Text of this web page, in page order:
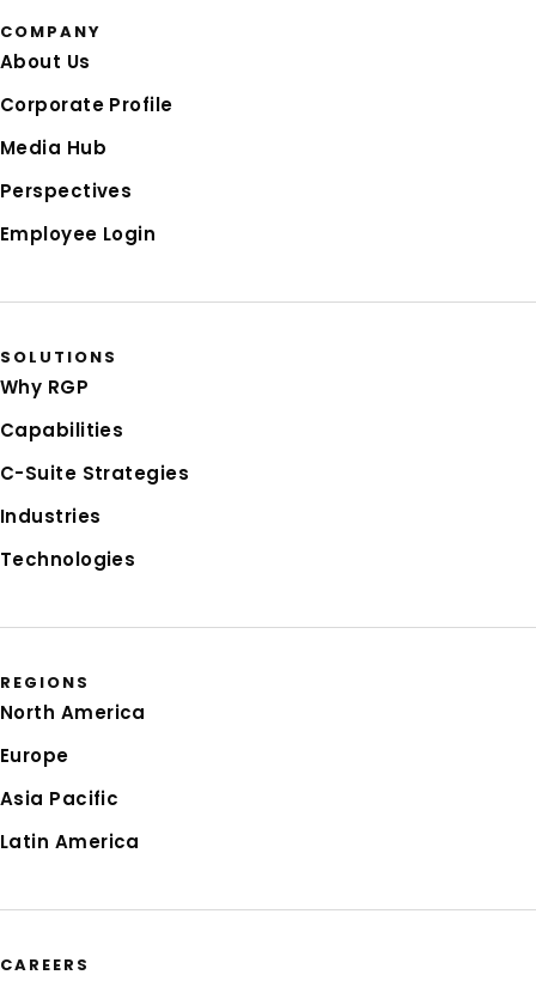
COMPANY
About Us
Corporate Profile
Media Hub
Perspectives
Employee Login
SOLUTIONS
Why RGP
Capabilities
C-Suite Strategies
Industries
Technologies
REGIONS
North America
Europe
Asia Pacific
Latin America
CAREERS